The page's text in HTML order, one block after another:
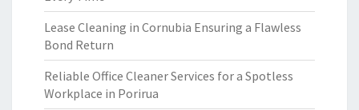
Lease Cleaning in Cornubia Ensuring a Flawless
Bond Return
Reliable Office Cleaner Services for a Spotless
Workplace in Porirua